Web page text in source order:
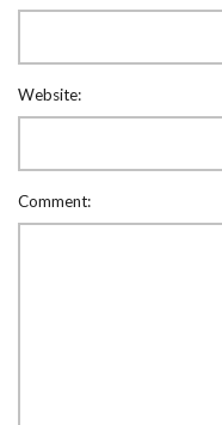
Website:
Comment: